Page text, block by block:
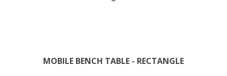
MOBILE BENCH TABLE - RECTANGLE